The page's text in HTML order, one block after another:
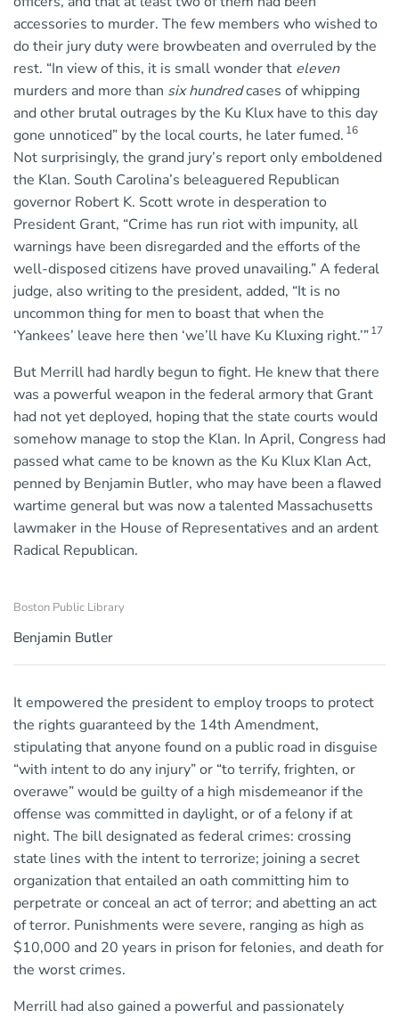
accessories to murder. The few members who wished to
do their jury duty were browbeaten and overruled by the
rest. “In view of this, it is small wonder that eleven
murders and more than six hundredcases of whipping
and other brutal outrages by the Ku Klux have to this day
gone unnoticed” by the local courts, he later fumed. 16
Not surprisingly, the grand jury’s report only emboldened
the Klan. South Carolina’s beleaguered Republican
governor Robert K. Scott wrote in desperation to
President Grant, “Crime has run riot with impunity, all
warnings have been disregarded and the efforts of the
well-disposed citizens have proved unavailing.” A federal
judge, also writing to the president, added, “It is no
uncommon thing for men to boast that when the
‘Yankees’ leave here then ‘we’ll have Ku Kluxing right.’”17
But Merrill had hardly begun to fight. He knew that there
was a powerful weapon in the federal armory that Grant
had not yet deployed, hoping that the state courts would
somehow manage to stop the Klan. In April, Congress had
passed what came to be known as the Ku Klux Klan Act,
penned by Benjamin Butler, who may have been a flawed
wartime general but was now a talented Massachusetts
lawmaker in the House of Representatives and an ardent
Radical Republican.
Boston Public Library
Benjamin Butler
It empowered the president to employ troops to protect
the rights guaranteed by the 14th Amendment,
stipulating that anyone found on a public road in disguise
“with intent to do any injury” or “to terrify, frighten, or
overawe” would be guilty of a high misdemeanor if the
offense was committed in daylight, or of a felony if at
night. The bill designated as federal crimes: crossing
state lines with the intent to terrorize; joining a secret
organization that entailed an oath committing him to
perpetrate or conceal an act of terror; and abetting an act
of terror. Punishments were severe, ranging as high as
$10,000 and 20 years in prison for felonies, and death for
the worst crimes.
Merrill had also gained a powerful and passionately